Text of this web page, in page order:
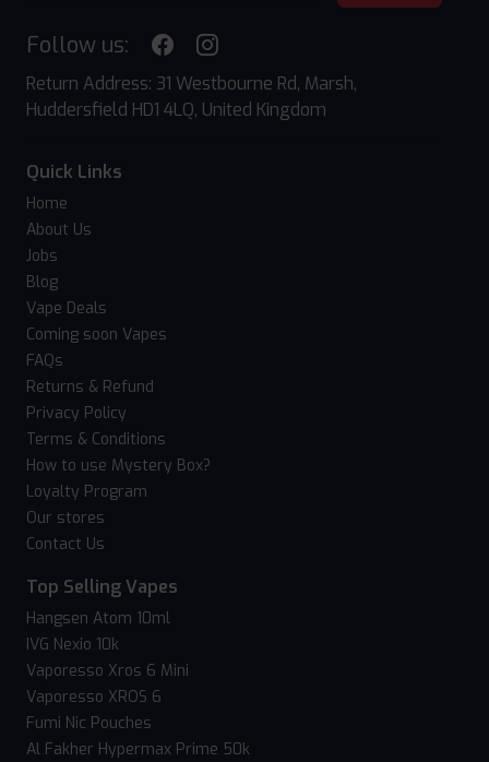
Follow us:
Return Address: 31 Westbourne Rd, Marsh,
Huddersfield HD1 4LQ, United Kingdom
Quick Links
Home
About Us
Jobs
Blog
Vape Deals
Coming soon Vapes
FAQs
Returns & Refund
Privacy Policy
Terms & Conditions
How to use Mystery Box?
Loyalty Program
Our stores
Contact Us
Top Selling Vapes
Hangsen Atom 10ml
IVG Nexio 10k
Vaporesso Xros 6 Mini
Vaporesso XROS 6
Fumi Nic Pouches
Al Fakher Hypermax Prime 50k